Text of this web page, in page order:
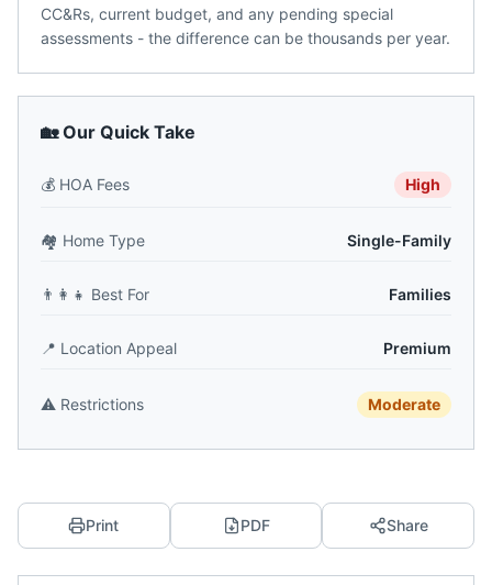
CC&Rs, current budget, and any pending special
assessments - the difference can be thousands per year.
🏡 Our Quick Take
💰 HOA Fees High
🏘️ Home Type Single-Family
👨‍👩‍👧 Best For Families
📍 Location Appeal Premium
⚠️ Restrictions Moderate
Print PDF Share